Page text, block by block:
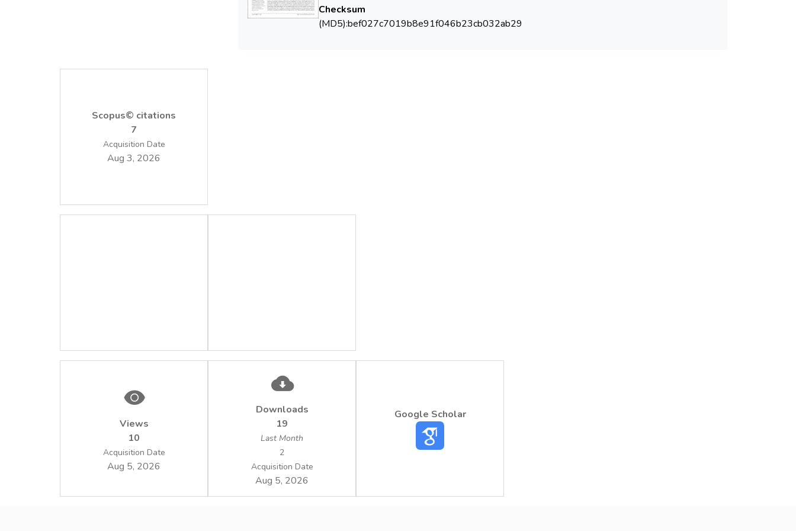
Checksum
(MD5):bef027c7019b8e91f046b23cb032ab29
Scopus© citations
7
Acquisition Date
Aug 3, 2026
Views
10
Acquisition Date
Aug 5, 2026
Downloads
19
Last Month
2
Acquisition Date
Aug 5, 2026
Google Scholar